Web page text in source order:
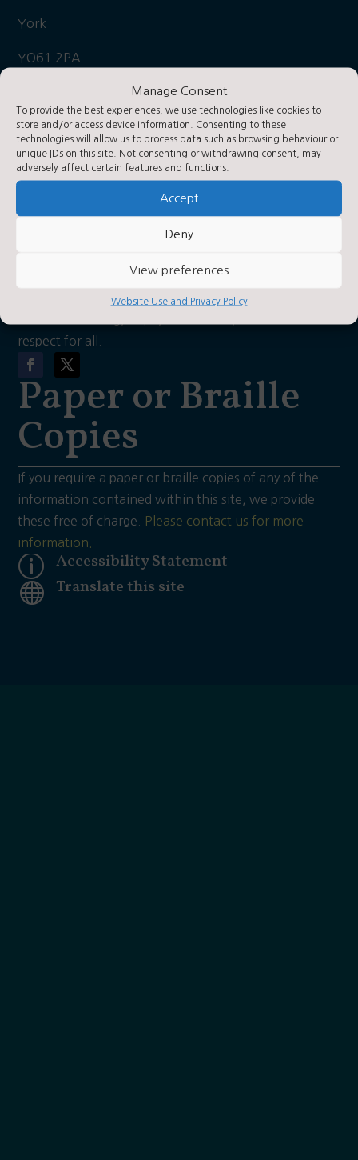
Manage Consent
To provide the best experiences, we use technologies like cookies to
store and/or access device information. Consenting to these
technologies will allow us to process data such as browsing behaviour or
unique IDs on this site. Not consenting or withdrawing consent, may
adversely affect certain features and functions.
Accept
Deny
View preferences
Website Use and Privacy Policy
York
YO61 2PA
what3words: Hooks/hiker/daily
Contact Us
 Contact Us by E-Mail
~ Privacy Statement
About Us
As a church school, our vision is for each child to have
respect for all.
Paper or Braille
Copies
If you require a paper or braille copies of any of the
information contained within this site, we provide
these free of charge.
Please contact us for more
information.
p Accessibility Statement
 Translate this site